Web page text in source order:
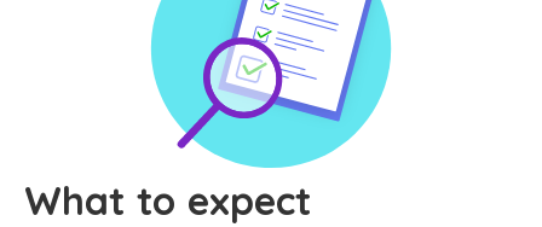
What to expect